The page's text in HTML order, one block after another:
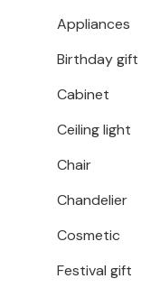
Appliances
Birthday gift
Cabinet
Ceiling light
Chair
Chandelier
Cosmetic
Festival gift